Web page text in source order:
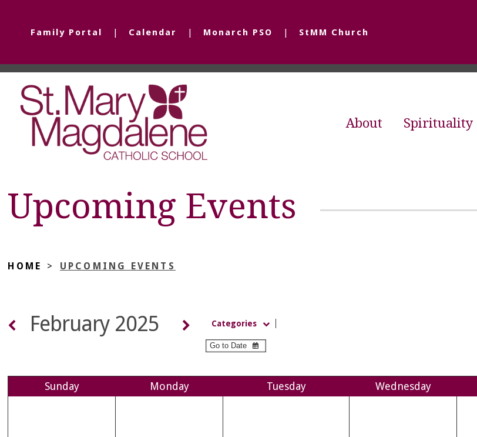
Family Portal Calendar Monarch PSO StMM Church
About Spirituality
Upcoming Events
HOME > UPCOMING EVENTS
February 2025 Categories
Sunday Monday Tuesday Wed nesday